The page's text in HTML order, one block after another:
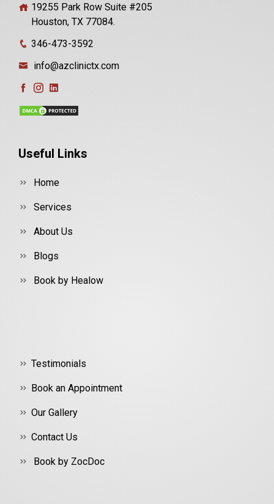
19255 Park Row Suite #205
Houston, TX 77084.
346-473-3592
info@azclinictx.com
Useful Links
Home
Services
About Us
Blogs
Book by Healow
Testimonials
Book an Appointment
Our Gallery
Contact Us
Book by ZocDoc